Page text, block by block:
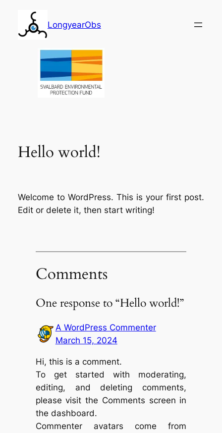
content
LongyearObs
Hello world!
Welcome to WordPress. This is your first post.
Edit or delete it, then start writing!
Comments
One response to “Hello world!”
A WordPress Commenter
March 15, 2024
Hi, this is a comment.
To get started with moderating,
editing, and deleting comments,
please visit the Comments screen in
the dashboard.
Commenter avatars come from